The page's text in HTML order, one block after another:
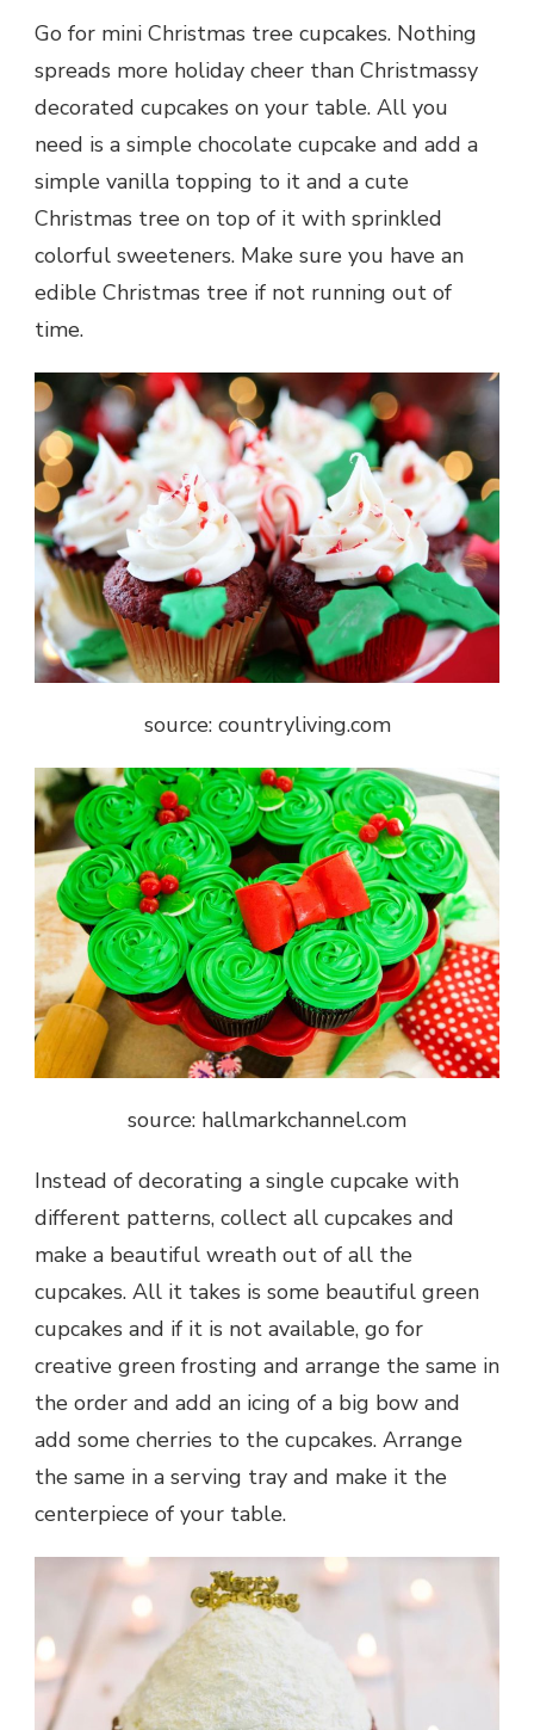
Go for mini Christmas tree cupcakes. Nothing
spreads more holiday cheer than Christmassy
decorated cupcakes on your table. All you
need is a simple chocolate cupcake and add a
simple vanilla topping to it and a cute
Christmas tree on top of it with sprinkled
colorful sweeteners. Make sure you have an
edible Christmas tree if not running out of
time.
source: countryliving.com
source: hallmarkchannel.com
Instead of decorating a single cupcake with
different patterns, collect all cupcakes and
make a beautiful wreath out of all the
cupcakes. All it takes is some beautiful green
cupcakes and if it is not available, go for
creative green frosting and arrange the same in
the order and add an icing of a big bow and
add some cherries to the cupcakes. Arrange
the same in a serving tray and make it the
centerpiece of your table.